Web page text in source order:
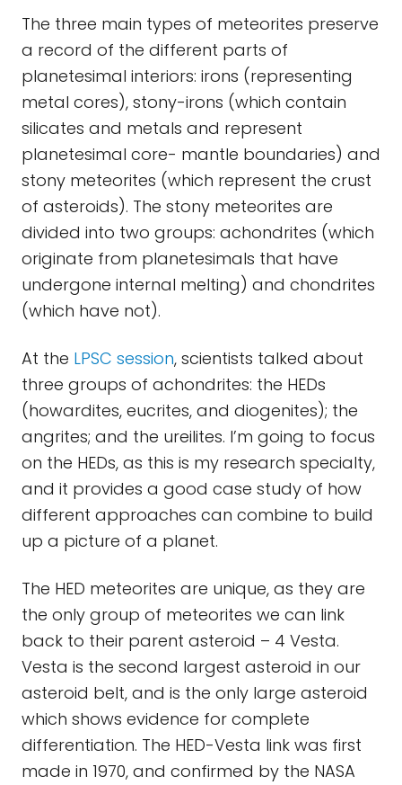
The three main types of meteorites preserve
a record of the different parts of
planetesimal interiors: irons (representing
metal cores), stony-irons (which contain
silicates and metals and represent
planetesimal core- mantle boundaries) and
stony meteorites (which represent the crust
of asteroids). The stony meteorites are
divided into two groups: achondrites (which
originate from planetesimals that have
undergone internal melting) and chondrites
(which have not).
At the LPSC session, scientists talked about
three groups of achondrites: the HEDs
(howardites, eucrites, and diogenites); the
angrites; and the ureilites. I’m going to focus
on the HEDs, as this is my research specialty,
and it provides a good case study of how
different approaches can combine to build
up a picture of a planet.
The HED meteorites are unique, as they are
the only group of meteorites we can link
back to their parent asteroid – 4 Vesta.
Vesta is the second largest asteroid in our
asteroid belt, and is the only large asteroid
which shows evidence for complete
differentiation. The HED-Vesta link was first
made in 1970, and confirmed by the NASA